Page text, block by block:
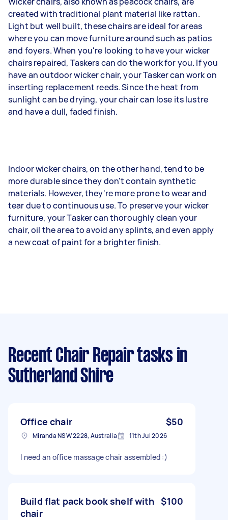
created with traditional plant material like rattan.
Light but well built, these chairs are ideal for areas
where you can move furniture around such as patios
and foyers. When you're looking to have your wicker
chairs repaired, Taskers can do the work for you. If you
have an outdoor wicker chair, your Tasker can work on
inserting replacement reeds. Since the heat from
sunlight can be drying, your chair can lose its lustre
and have a dull, faded finish.
Indoor wicker chairs, on the other hand, tend to be
more durable since they don't contain synthetic
materials. However, they're more prone to wear and
tear due to continuous use. To preserve your wicker
furniture, your Tasker can thoroughly clean your
chair, oil the area to avoid any splints, and even apply
a new coat of paint for a brighter finish.
Recent Chair Repair tasks in
Sutherland Shire
Office chair $50
Miranda NSW 2228, Australia 11th Jul 2026
I need an office massage chair assembled :)
Build flat pack book shelf with
chair
$100